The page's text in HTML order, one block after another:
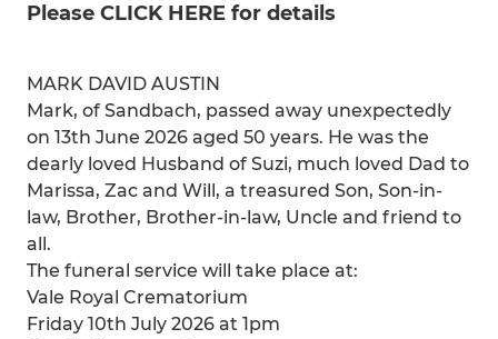
Please CLICK HERE for details
MARK DAVID AUSTIN
Mark, of Sandbach, passed away unexpectedly
on 13th June 2026 aged 50 years. He was the
dearly loved Husband of Suzi, much loved Dad to
Marissa, Zac and Will, a treasured Son, Son-in-
law, Brother, Brother-in-law, Uncle and friend to
all.
The funeral service will take place at:
Vale Royal Crematorium
Friday 10th July 2026 at 1pm